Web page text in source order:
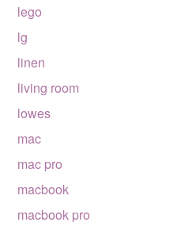
lego
lg
linen
living room
lowes
mac
mac pro
macbook
macbook pro